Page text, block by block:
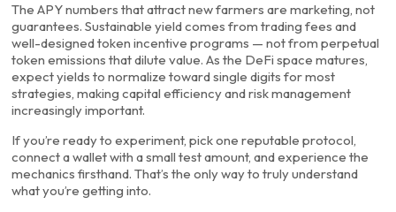
The APY numbers that attract new farmers are marketing, not
guarantees. Sustainable yield comes from trading fees and
well-designed token incentive programs — not from perpetual
token emissions that dilute value. As the DeFi space matures,
expect yields to normalize toward single digits for most
strategies, making capital efficiency and risk management
increasingly important.
If you’re ready to experiment, pick one reputable protocol,
connect a wallet with a small test amount, and experience the
mechanics firsthand. That’s the only way to truly understand
what you’re getting into.